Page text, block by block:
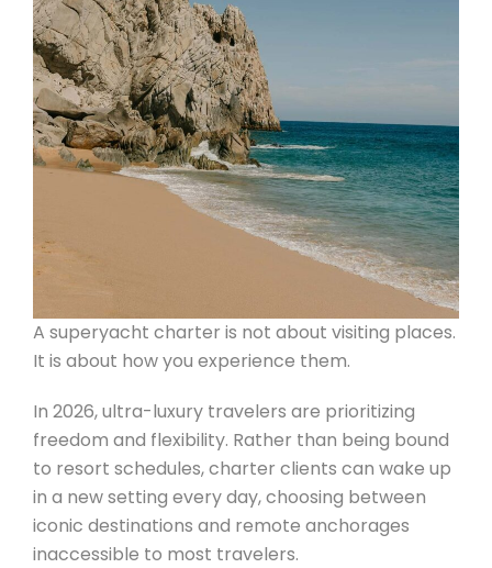
A superyacht charter is not about visiting places.
It is about how you experience them.
In 2026, ultra-luxury travelers are prioritizing
freedom and flexibility. Rather than being bound
to resort schedules, charter clients can wake up
in a new setting every day, choosing between
iconic destinations and remote anchorages
inaccessible to most travelers.